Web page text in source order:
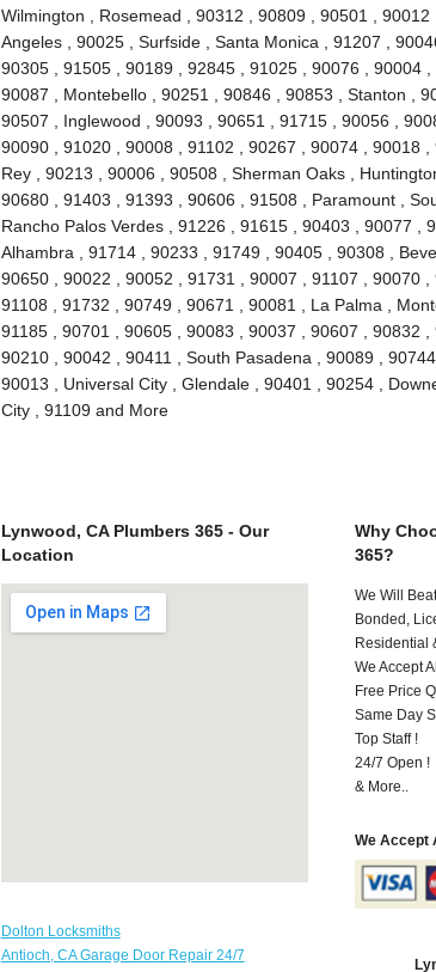
Wilmington , Rosemead , 90312 , 90809 , 90501 ,
Angeles , 90025 , Surfside , Santa Monica , 91207 ,
90305 , 91505 , 90189 , 92845 , 91025 , 90076 , 90004
90087 , Montebello , 90251 , 90846 , 90853 , Stanton ,
90507 , Inglewood , 90093 , 90651 , 91715 , 90056 ,
90090 , 91020 , 90008 , 91102 , 90267 , 90074 , 90018
Rey , 90213 , 90006 , 90508 , Sherman Oaks ,
90680 , 91403 , 91393 , 90606 , 91508 , Paramount ,
Rancho Palos Verdes , 91226 , 91615 , 90403 , 90077 ,
Alhambra , 91714 , 90233 , 91749 , 90405 , 90308 ,
90650 , 90022 , 90052 , 91731 , 90007 , 91107 , 90070 ,
91108 , 91732 , 90749 , 90671 , 90081 , La Palma ,
91185 , 90701 , 90605 , 90083 , 90037 , 90607 , 90832
90210 , 90042 , 90411 , South Pasadena , 90089 ,
90013 , Universal City , Glendale , 90401 , 90254 ,
City , 91109 and More
Lynwood, CA Plumbers 365 - Our
Location
Dolton Locksmiths
Antioch, CA Garage Door Repair 24/7
Why
365?
We Will
Bonded,
Residential
We Accept
Free Price
Same Day
Top Staff !
24/7 Open !
& More..
We Accept